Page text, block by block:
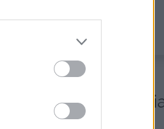
et les réseaux